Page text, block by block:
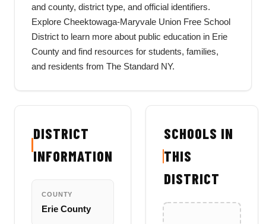
and county, district type, and official identifiers.
Explore Cheektowaga-Maryvale Union Free School
District to learn more about public education in Erie
County and find resources for students, families,
and residents from The Standard NY.
DISTRICT
INFORMATION
COUNTY
Erie County
SCHOOLS IN
THIS
DISTRICT